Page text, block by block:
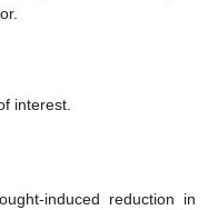
interest.
induced reduction in